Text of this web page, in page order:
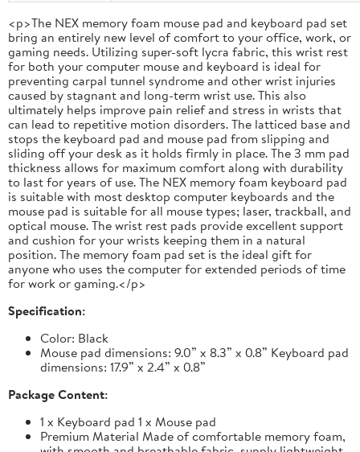
<p>The NEX memory foam mouse pad and keyboard pad set
bring an entirely new level of comfort to your office, work, or
gaming needs. Utilizing super-soft lycra fabric, this wrist rest
for both your computer mouse and keyboard is ideal for
preventing carpal tunnel syndrome and other wrist injuries
caused by stagnant and long-term wrist use. This also
ultimately helps improve pain relief and stress in wrists that
can lead to repetitive motion disorders. The latticed base and
stops the keyboard pad and mouse pad from slipping and
sliding off your desk as it holds firmly in place. The 3 mm pad
thickness allows for maximum comfort along with durability
to last for years of use. The NEX memory foam keyboard pad
is suitable with most desktop computer keyboards and the
mouse pad is suitable for all mouse types; laser, trackball, and
optical mouse. The wrist rest pads provide excellent support
and cushion for your wrists keeping them in a natural
position. The memory foam pad set is the ideal gift for
anyone who uses the computer for extended periods of time
for work or gaming.</p>
Specification:
Color: Black
Mouse pad dimensions: 9.0” x 8.3” x 0.8” Keyboard pad
dimensions: 17.9” x 2.4” x 0.8”
Package Content:
1 x Keyboard pad 1 x Mouse pad
Premium Material Made of comfortable memory foam,